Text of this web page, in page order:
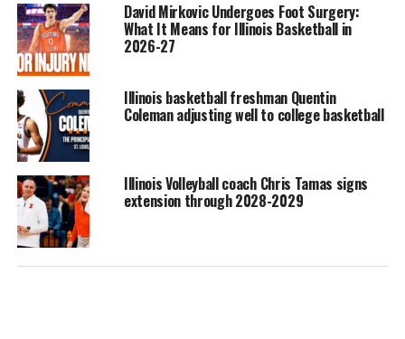
David Mirkovic Undergoes Foot Surgery:
What It Means for Illinois Basketball in
2026-27
Illinois basketball freshman Quentin
Coleman adjusting well to college basketball
Illinois Volleyball coach Chris Tamas signs
extension through 2028-2029